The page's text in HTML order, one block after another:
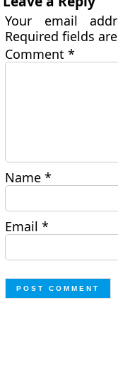
Your email
Required fields
Comment*
Name*
Email*